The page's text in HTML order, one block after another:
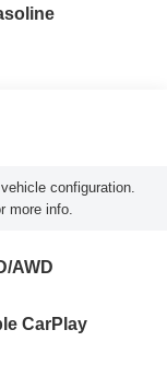
configuration.
more info.
AWD
CarPlay